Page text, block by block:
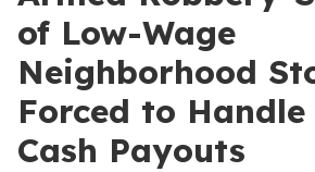
of Low-Wage
Neighborhood
Forced to
Cash Payouts